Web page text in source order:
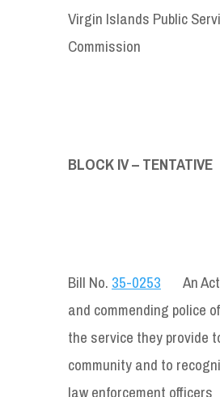
Virgin Islands Public
Commission
BLOCK IV – TENTATIVE
Bill No. 35-0253 An Act
and commending police
the service they provide
community and to
law enforcement officers